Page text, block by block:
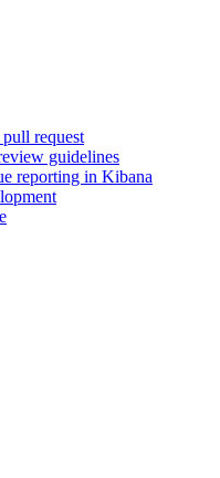
request
guidelines
reporting in Kibana